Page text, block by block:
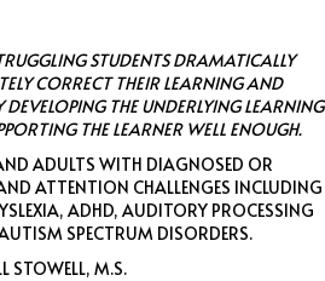
STUDENTS DRAMATICALLY
CORRECT THEIR LEARNING AND
THE UNDERLYING LEARNING
THE LEARNER WELL ENOUGH.
ADULTS WITH DIAGNOSED OR
ATTENTION CHALLENGES INCLUDING
ADHD, AUDITORY PROCESSING
SPECTRUM DISORDERS.
STOWELL, M.S.